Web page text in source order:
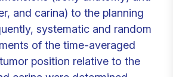
and carina) to the planning
systematic and random
of the time-averaged
position relative to the